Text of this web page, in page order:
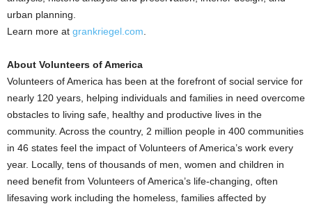
urban planning.
Learn more at grankriegel.com
About Volunteers of America
Volunteers of America has been at the forefront of social service for
nearly 120 years, helping individuals and families in need overcome
obstacles to living safe, healthy and productive lives in the
community. Across the country, 2 million people in 400 communities
in 46 states feel the impact of Volunteers of America’s work every
year. Locally, tens of thousands of men, women and children in
need benefit from Volunteers of America’s life-changing, often
lifesaving work including the homeless, families affected by